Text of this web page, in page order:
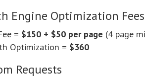
Engine Optimization Fees
= $150 + $50 per page (4 page
Optimization = $360
Requests